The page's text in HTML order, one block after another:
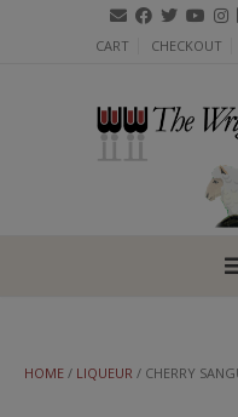
CART
CHECKOUT
HOME / LIQUEUR / CHERRY